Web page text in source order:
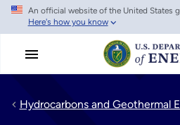
Skip
main
An official website of the United States
Here's how you know
Hydrocarbons and Geothermal